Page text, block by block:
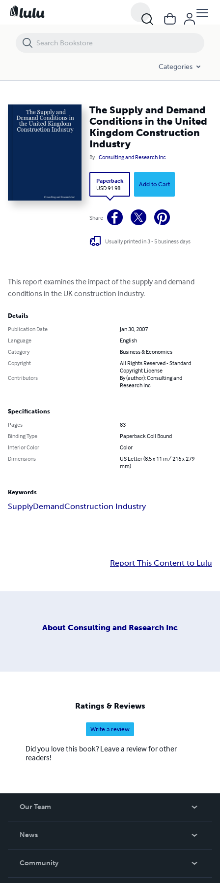
Categories
The Supply and Demand
Conditions in the United
Kingdom Construction
Industry
By Consulting and Research Inc
Paperback
USD 91.98
Add to Cart
Share
Usually printed in 3 - 5 business days
This report examines the impact of the supply and demand
conditions in the UK construction industry.
Details
Publication Date
Jan 30, 2007
Language
English
Category
Business & Economics
Copyright
All Rights Reserved - Standard
Copyright License
Contributors
By (author): Consulting and
Research Inc
Specifications
Pages
83
Binding Type
Paperback Coil Bound
Interior Color
Color
Dimensions
US Letter (8.5 x 11 in / 216 x 279
mm)
Keywords
SupplyDemandConstruction Industry
Report This Content to Lulu
About Consulting and Research Inc
Ratings & Reviews
Write a review
Did you love this book? Leave a review for other
readers!
Our Team
News
In The News
Community
The Supply and Demand Conditions in the United Kingdom